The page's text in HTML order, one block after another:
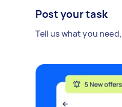
Post your task
Tell us what you